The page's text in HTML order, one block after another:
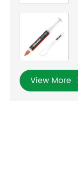
View More